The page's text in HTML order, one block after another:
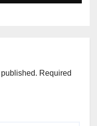
Required